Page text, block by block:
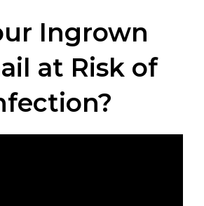
Ingrown
at Risk of